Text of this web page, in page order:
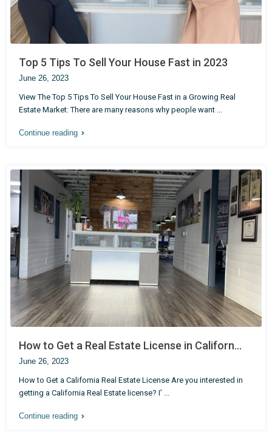
Top 5 Tips To Sell Your House Fast in 2023
June 26, 2023
View The Top 5 Tips To Sell Your House Fast in a Growing Real
Estate Market: There are many reasons why people want ...
Continue reading
How to Get a Real Estate License in Californ...
June 26, 2023
How to Get a California Real Estate License Are you interested in
getting a California Real Estate license? I’
Continue reading